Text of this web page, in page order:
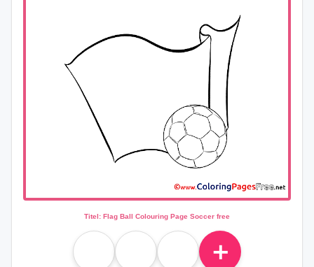
Titel: Flag Ball Colouring Page Soccer free
＋